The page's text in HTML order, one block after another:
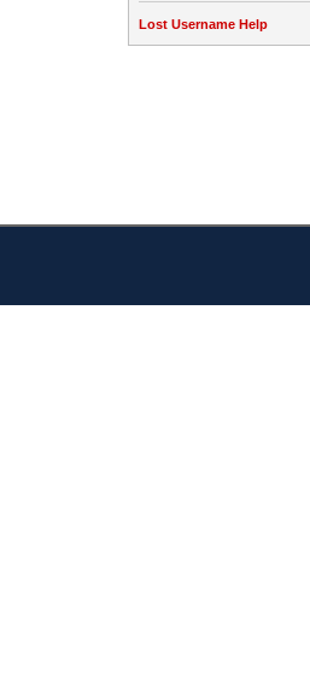
Lost Username Help